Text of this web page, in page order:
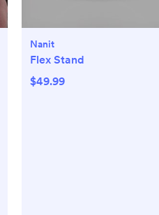
Nanit
Flex Stand
$49.99